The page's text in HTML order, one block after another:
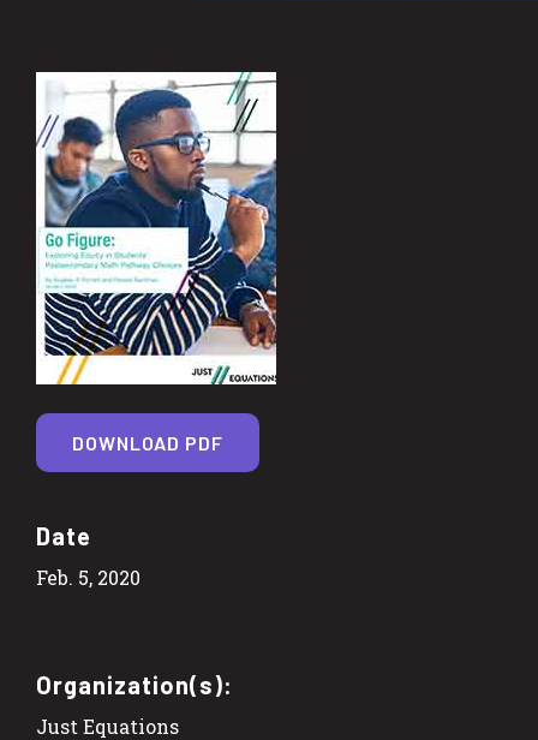
Date
Feb. 5, 2020
Organization(s):
Just Equations
DOWNLOAD PDF